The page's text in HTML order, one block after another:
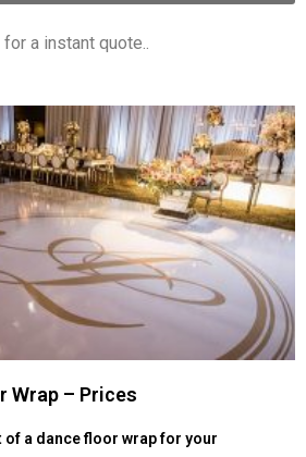
a instant quote..
Wrap – Prices
a dance floor wrap for your